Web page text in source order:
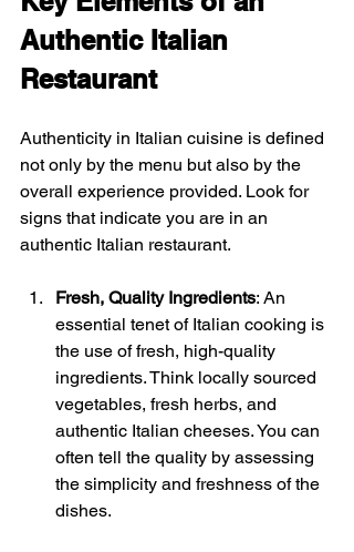
Authentic Italian
Restaurant
Authenticity in Italian cuisine is defined
not only by the menu but also by the
overall experience provided. Look for
signs that indicate you are in an
authentic Italian restaurant.
Fresh, Quality Ingredients: An
essential tenet of Italian cooking is
the use of fresh, high-quality
ingredients. Think locally sourced
vegetables, fresh herbs, and
authentic Italian cheeses. You can
often tell the quality by assessing
the simplicity and freshness of the
dishes.